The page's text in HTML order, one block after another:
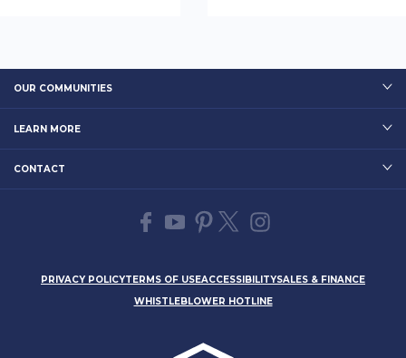
OUR COMMUNITIES
LEARN MORE
CONTACT
PRIVACY POLICYTERMS OF USEACCESSIBILITYSALES & FINANCE
WHISTLEBLOWER HOTLINE